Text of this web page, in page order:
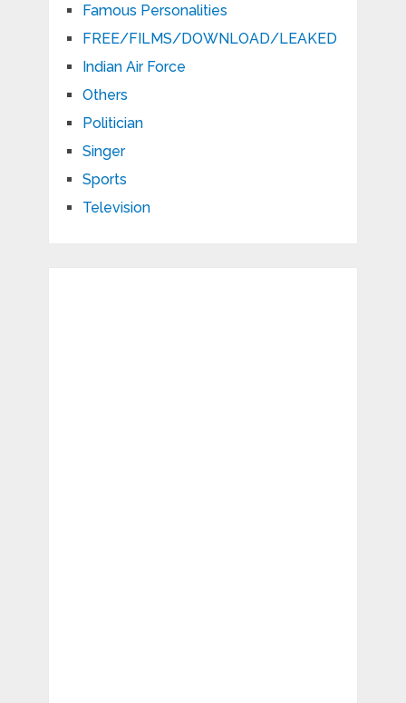
Famous Personalities
FREE/FILMS/DOWNLOAD/LEAKED
Indian Air Force
Others
Politician
Singer
Sports
Television